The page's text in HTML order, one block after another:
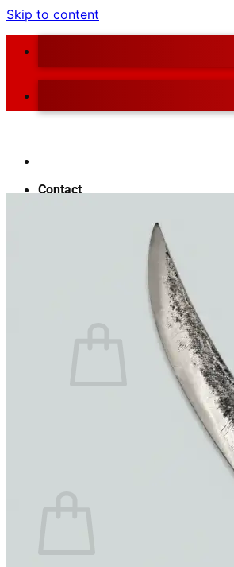
Skip to content
Contact
No products in the cart.